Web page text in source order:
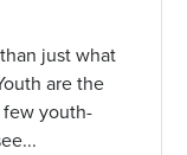
just what
are the
youth-